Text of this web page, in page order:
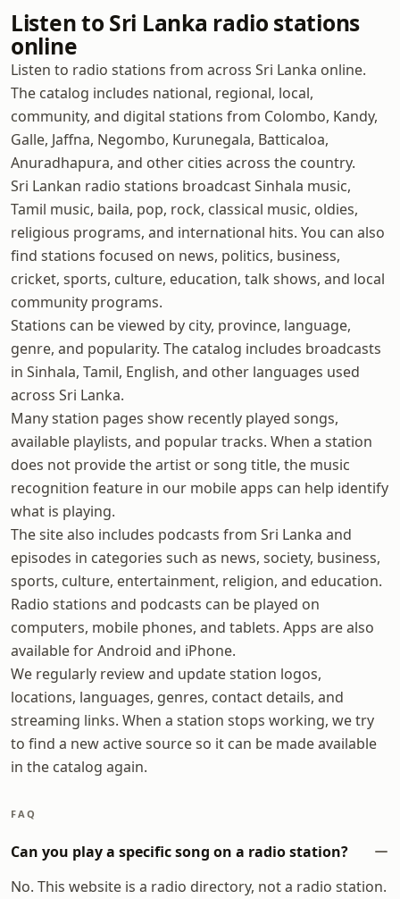
Listen to Sri Lanka radio stations
online
Listen to radio stations from across Sri Lanka online.
The catalog includes national, regional, local,
community, and digital stations from Colombo, Kandy,
Galle, Jaffna, Negombo, Kurunegala, Batticaloa,
Anuradhapura, and other cities across the country.
Sri Lankan radio stations broadcast Sinhala music,
Tamil music, baila, pop, rock, classical music, oldies,
religious programs, and international hits. You can also
find stations focused on news, politics, business,
cricket, sports, culture, education, talk shows, and local
community programs.
Stations can be viewed by city, province, language,
genre, and popularity. The catalog includes broadcasts
in Sinhala, Tamil, English, and other languages used
across Sri Lanka.
Many station pages show recently played songs,
available playlists, and popular tracks. When a station
does not provide the artist or song title, the music
recognition feature in our mobile apps can help identify
what is playing.
The site also includes podcasts from Sri Lanka and
episodes in categories such as news, society, business,
sports, culture, entertainment, religion, and education.
Radio stations and podcasts can be played on
computers, mobile phones, and tablets. Apps are also
available for Android and iPhone.
We regularly review and update station logos,
locations, languages, genres, contact details, and
streaming links. When a station stops working, we try
to find a new active source so it can be made available
in the catalog again.
FAQ
Can you play a specific song on a radio station?
No. This website is a radio directory, not a radio station.